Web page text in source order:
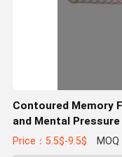
Contoured Memory
and Mental Pressure
Price：5.5$-9.5$